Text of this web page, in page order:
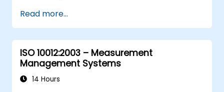
Read more...
ISO 10012:2003 – Measurement
Management Systems
14 Hours